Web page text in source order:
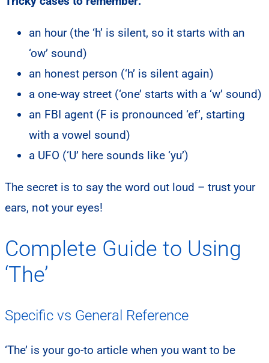
an hour (the ‘h’ is silent, so it starts with an
‘ow’ sound)
an honest person (‘h’ is silent again)
a one-way street (‘one’ starts with a ‘w’ sound)
an FBI agent (F is pronounced ‘ef’, starting
with a vowel sound)
a UFO (‘U’ here sounds like ‘yu’)
The secret is to say the word out loud – trust your
ears, not your eyes!
Complete Guide to Using
‘The’
Specific vs General Reference
‘The’ is your go-to article when you want to be